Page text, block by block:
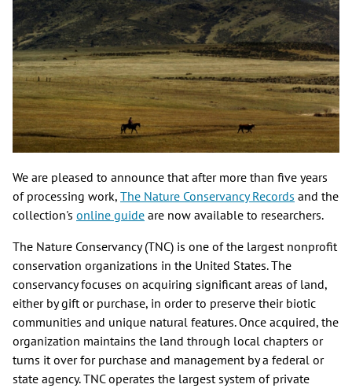
We are pleased to announce that after more than five years
of processing work, The Nature Conservancy Records and the
collection's online guide are now available to researchers.
The Nature Conservancy (TNC) is one of the largest nonprofit
conservation organizations in the United States. The
conservancy focuses on acquiring significant areas of land,
either by gift or purchase, in order to preserve their biotic
communities and unique natural features. Once acquired, the
organization maintains the land through local chapters or
turns it over for purchase and management by a federal or
state agency. TNC operates the largest system of private